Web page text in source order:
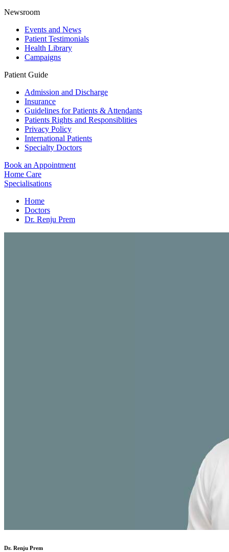
Newsroom
Events and News
Patient Testimonials
Health Library
Campaigns
Patient Guide
Admission and Discharge
Insurance
Guidelines for Patients & Attendants
Patients Rights and Responsiblities
Privacy Policy
International Patients
Specialty Doctors
Book an Appointment
Home Care
Specialisations
Home
Doctors
Dr. Renju Prem
Dr. Renju Prem